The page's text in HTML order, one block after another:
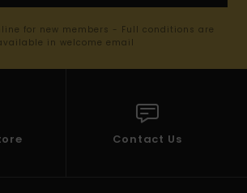
for new members - Full conditions are
in welcome email
Contact Us